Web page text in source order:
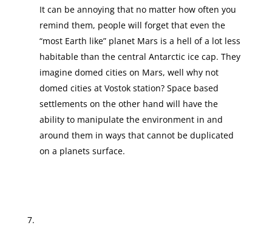
It can be annoying that no matter how often you
remind them, people will forget that even the
“most Earth like” planet Mars is a hell of a lot less
habitable than the central Antarctic ice cap. They
imagine domed cities on Mars, well why not
domed cities at Vostok station? Space based
settlements on the other hand will have the
ability to manipulate the environment in and
around them in ways that cannot be duplicated
on a planets surface.